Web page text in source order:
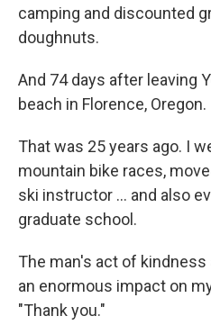
camping and discounted
doughnuts.
And 74 days after leaving
beach in Florence, Oregon.
That was 25 years ago. I
mountain bike races,
ski instructor ... and also
graduate school.
The man's act of
an enormous impact on
"Thank you."